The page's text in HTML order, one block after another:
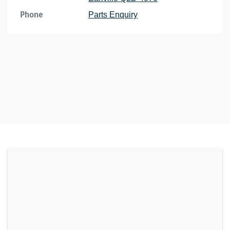
Phone Parts Enquiry